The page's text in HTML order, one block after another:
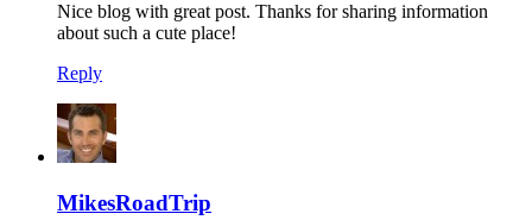
Nice blog with great post. Thanks for sharing information
about such a cute place!
Reply
MikesRoadTrip